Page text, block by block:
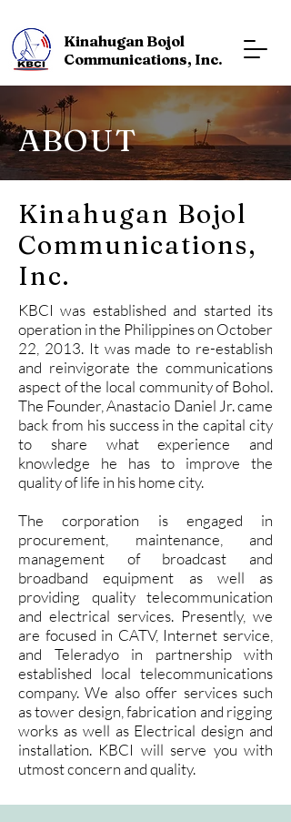
Kinahugan Bojol
Communications, Inc.
ABOUT
Kinahugan Bojol
Communications,
Inc.
KBCI was established and started its
operation in the Philippines on October
22, 2013. It was made to re-establish
and reinvigorate the communications
aspect of the local community of Bohol.
The Founder, Anastacio Daniel Jr. came
back from his success in the capital city
to share what experience and
knowledge he has to improve the
quality of life in his home city.
The corporation is engaged in
procurement, maintenance, and
management of broadcast and
broadband equipment as well as
providing quality telecommunication
and electrical services. Presently, we
are focused in CATV, Internet service,
and Teleradyo in partnership with
established local telecommunications
company. We also offer services such
as tower design, fabrication and rigging
works as well as Electrical design and
installation. KBCI will serve you with
utmost concern and quality.